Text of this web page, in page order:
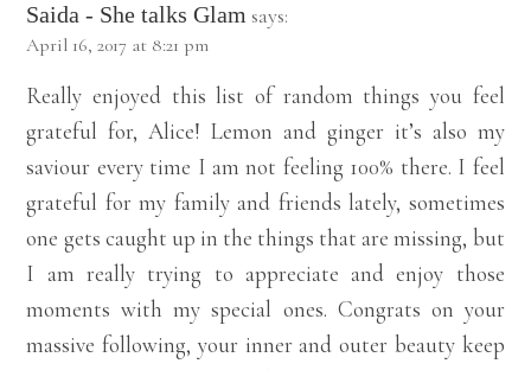
Saida - She talks Glam says:
April 16, 2017 at 8:21 pm
Really enjoyed this list of random things you feel
grateful for, Alice! Lemon and ginger it’s also my
saviour every time I am not feeling 100% there. I feel
grateful for my family and friends lately, sometimes
one gets caught up in the things that are missing, but
I am really trying to appreciate and enjoy those
moments with my special ones. Congrats on your
massive following, your inner and outer beauty keep